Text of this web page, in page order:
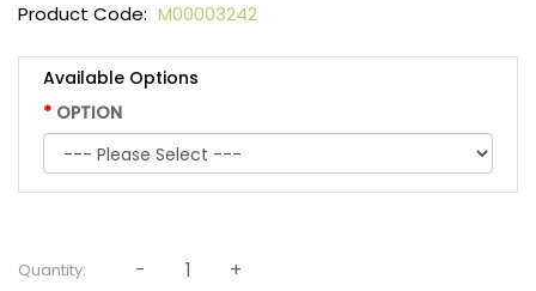
Product Code: M00003242
Available Options
OPTION
Quantity: